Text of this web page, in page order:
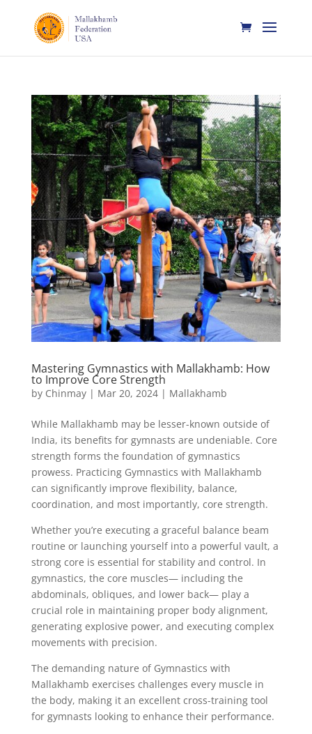
Mastering Gymnastics with Mallakhamb: How
to Improve Core Strength
by Chinmay| Mar 20, 2024| Mallakhamb
While Mallakhamb may be lesser-known outside of
India, its benefits for gymnasts are undeniable. Core
strength forms the foundation of gymnastics
prowess. Practicing Gymnastics with Mallakhamb
can significantly improve flexibility, balance,
coordination, and most importantly, core strength.
Whether you’re executing a graceful balance beam
routine or launching yourself into a powerful vault, a
strong core is essential for stability and control. In
gymnastics, the core muscles— including the
abdominals, obliques, and lower back— play a
crucial role in maintaining proper body alignment,
generating explosive power, and executing complex
movements with precision.
The demanding nature of Gymnastics with
Mallakhamb exercises challenges every muscle in
the body, making it an excellent cross-training tool
for gymnasts looking to enhance their performance.